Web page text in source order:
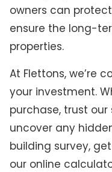
owners can
ensure the long-
properties.
At Flettons, we’re
your investment.
purchase, trust
uncover any
building survey,
our online